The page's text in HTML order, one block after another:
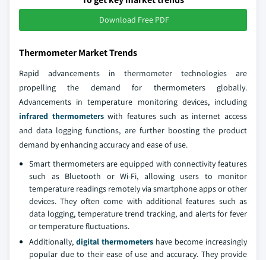
Download Free PDF
Thermometer Market Trends
Rapid advancements in thermometer technologies are
propelling the demand for thermometers globally.
Advancements in temperature monitoring devices, including
infrared thermometerswith features such as internet access
and data logging functions, are further boosting the product
demand by enhancing accuracy and ease of use.
Smart thermometers are equipped with connectivity features
such as Bluetooth or Wi-Fi, allowing users to monitor
temperature readings remotely via smartphone apps or other
devices. They often come with additional features such as
data logging, temperature trend tracking, and alerts for fever
or temperature fluctuations.
Additionally, digital thermometers have become increasingly
popular due to their ease of use and accuracy. They provide